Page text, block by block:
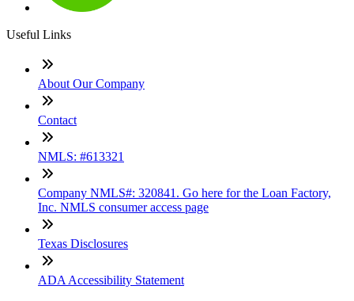
Useful Links
About Our Company
Contact
NMLS: #613321
Company NMLS#: 320841. Go here for the Loan Factory,
Inc. NMLS consumer access page
Texas Disclosures
ADA Accessibility Statement